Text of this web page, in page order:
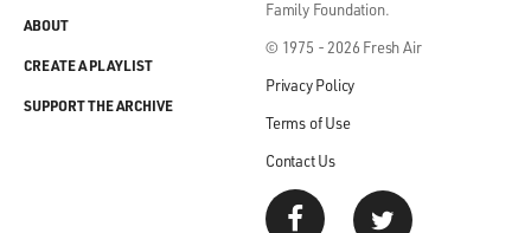
Family Foundation.
© 1975 - 2026 Fresh Air
Privacy Policy
Terms of Use
Contact Us
ABOUT
CREATE A PLAYLIST
SUPPORT THE ARCHIVE